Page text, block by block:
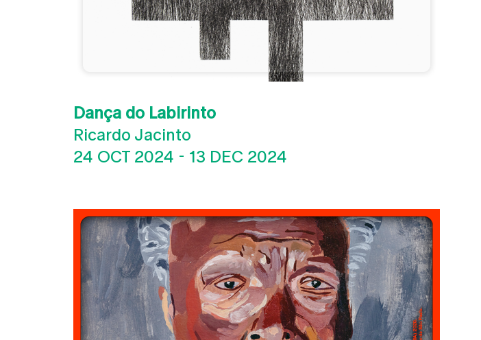
Dança do Labirinto
Ricardo Jacinto
24 OCT 2024 - 13 DEC 2024